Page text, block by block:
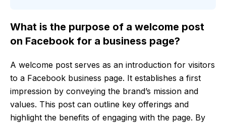
What is the purpose of a welcome post
on Facebook for a business page?
A welcome post serves as an introduction for visitors
to a Facebook business page. It establishes a first
impression by conveying the brand’s mission and
values. This post can outline key offerings and
highlight the benefits of engaging with the page. By